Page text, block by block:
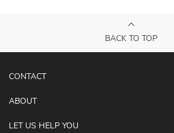
BACK TO TOP
CONTACT
ABOUT
LET US HELP YOU